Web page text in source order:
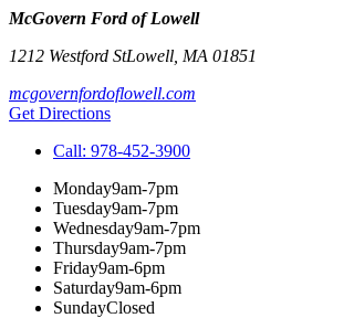
McGovern Ford of Lowell
1212 Westford StLowell MA 01851
mcgovernfordoflowell.com
Get Directions
Call: 978-452-3900
Monday9am-7pm
Tuesday9am-7pm
Wednesday9am-7pm
Thursday9am-7pm
Friday9am-6pm
Saturday9am-6pm
SundayClosed